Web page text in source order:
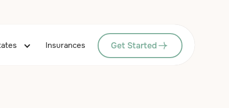
Insurances Get Started